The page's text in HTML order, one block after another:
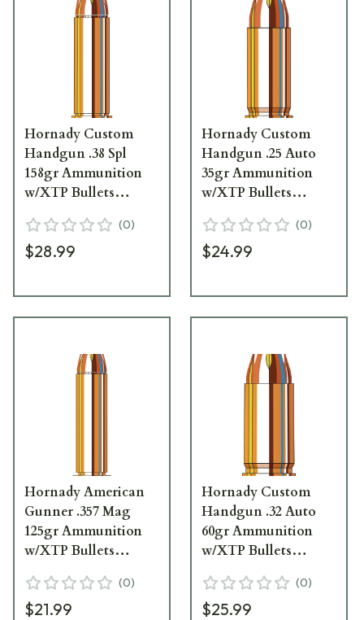
Hornady Custom
Handgun .38 Spl
158gr Ammunition
w/XTP Bullets
(0)
$28.99
Hornady Custom
Handgun .25 Auto
35gr Ammunition
w/XTP Bullets
(0)
$24.99
Hornady American
Gunner .357 Mag
125gr Ammunition
w/XTP Bullets
(0)
$21.99
Hornady Custom
Handgun .32 Auto
60gr Ammunition
w/XTP Bullets
(0)
$25.99